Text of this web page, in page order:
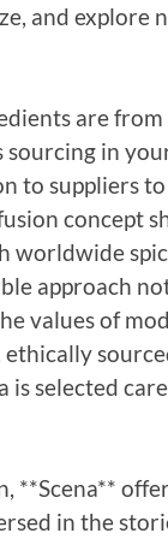
and explore
are from
in
to suppliers to
concept
worldwide
approach
values of
is selected
**Scena**
in the